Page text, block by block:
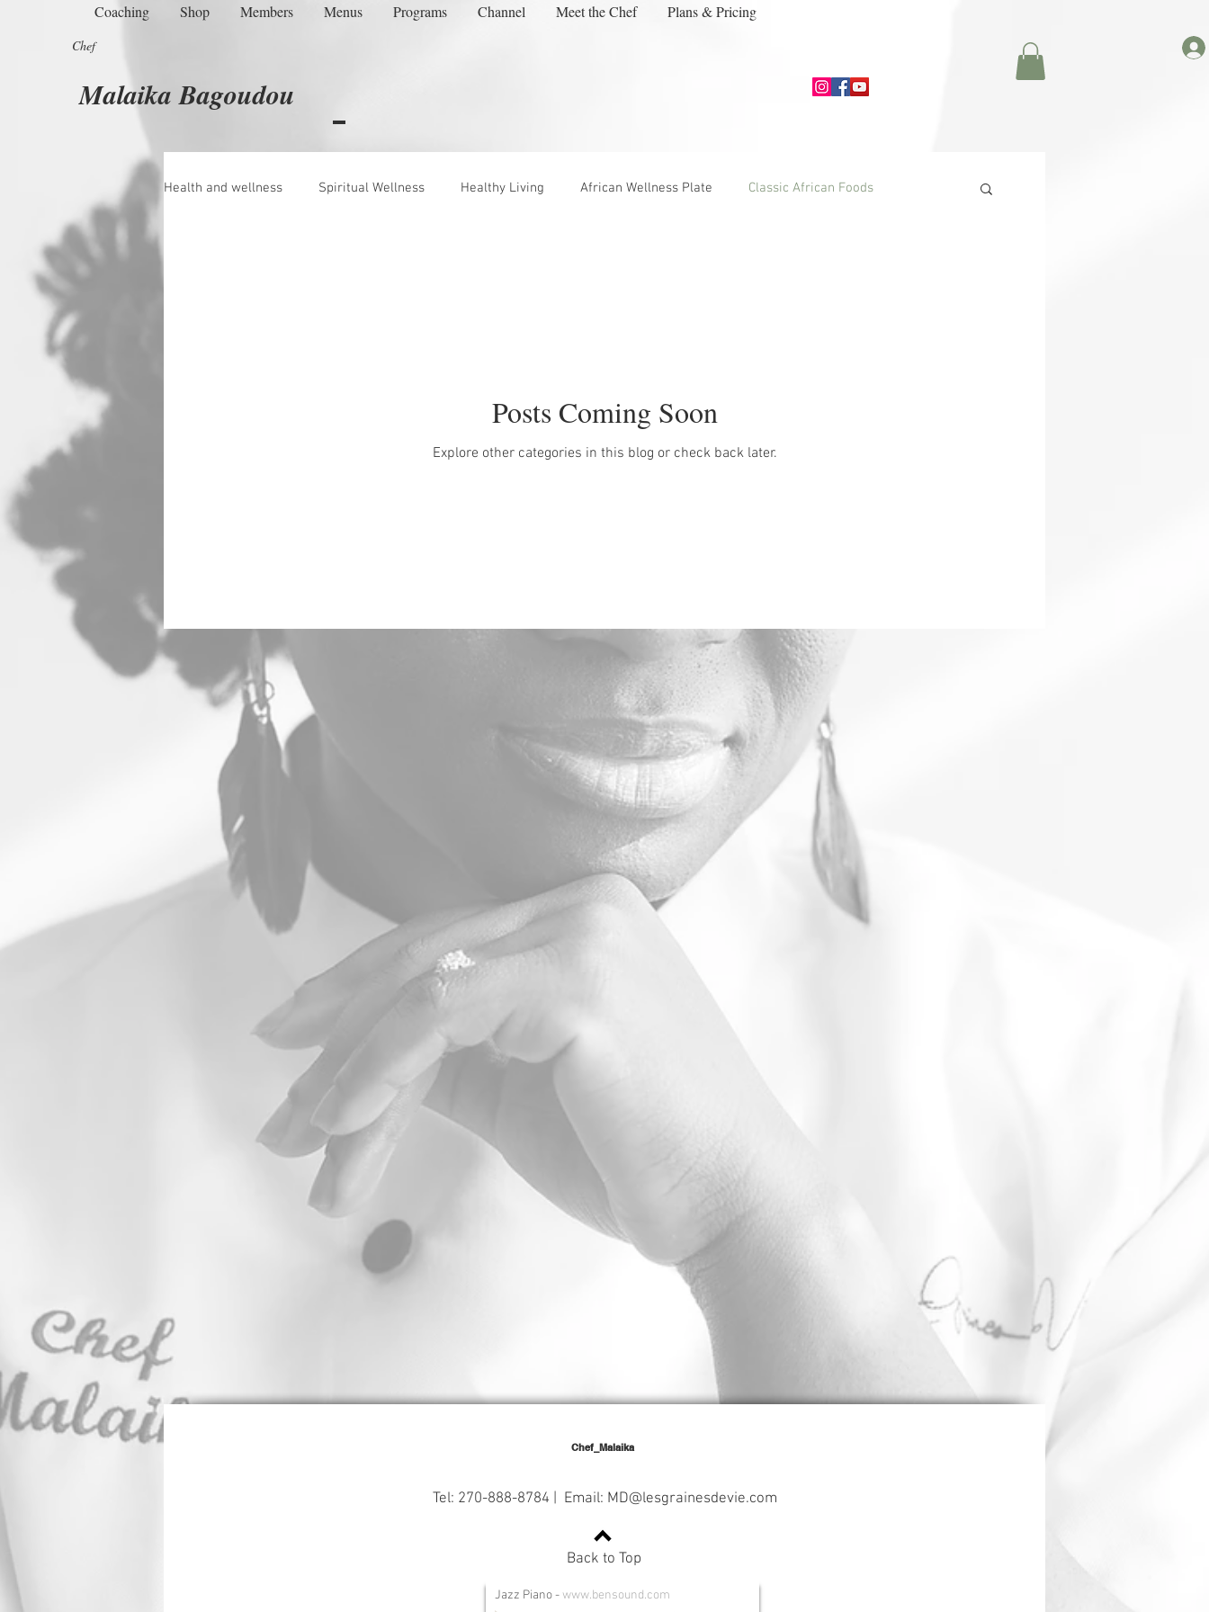
Coaching Shop Members Menus Programs Channel Meet the Chef Plans & Pricing
Chef
Malaika Bagoudou
Health and wellness Spiritual Wellness Healthy Living African Wellness Plate Classic African Foods
Posts Coming Soon
Explore other categories in this blog or check back later.
Chef_Malaika
Tel: 270-888-8784 | Email: MD@lesgrainesdevie.com
Back to Top
Jazz Piano- www.bensound.com